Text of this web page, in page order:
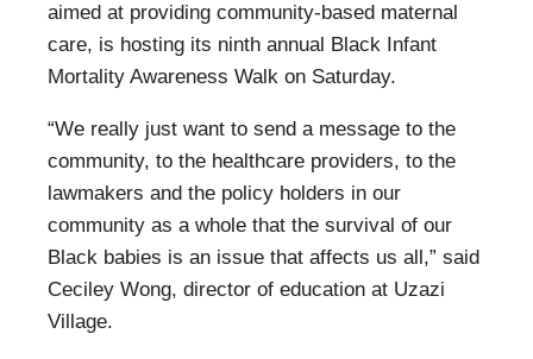
aimed at providing community-based maternal
care, is hosting its ninth annual Black Infant
Mortality Awareness Walk on Saturday.
“We really just want to send a message to the
community, to the healthcare providers, to the
lawmakers and the policy holders in our
community as a whole that the survival of our
Black babies is an issue that affects us all,” said
Ceciley Wong, director of education at Uzazi
Village.